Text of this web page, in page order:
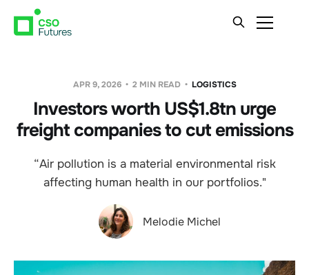
APR 9, 2026 2 MIN READ LOGISTICS
Investors worth US$1.8tn urge
freight companies to cut emissions
“Air pollution is a material environmental risk
affecting human health in our portfolios."
Melodie Michel